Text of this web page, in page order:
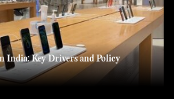
India: Key Drivers and Policy